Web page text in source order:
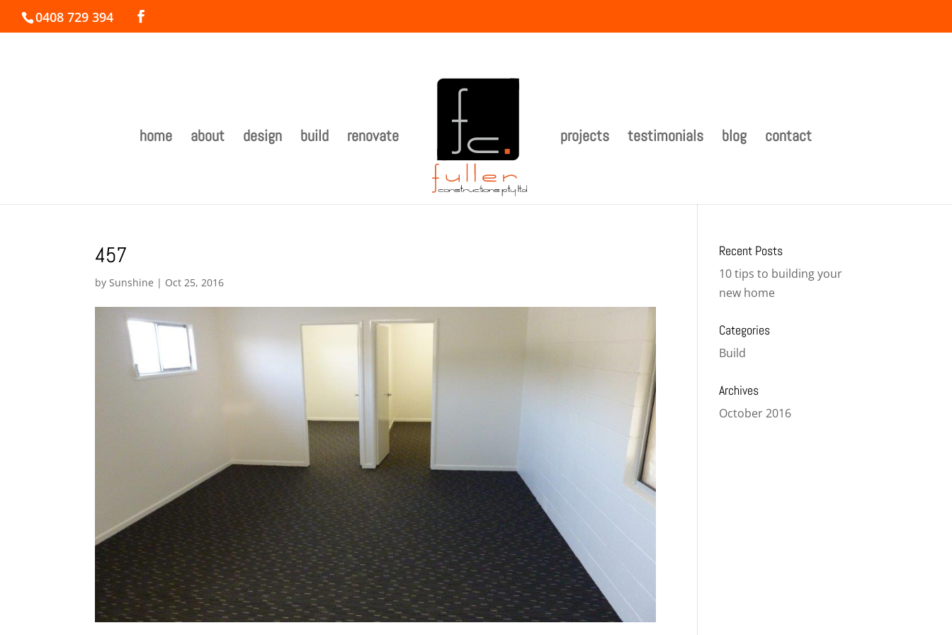
0408 729 394
home about design build renovate projects testimonials blog contact
457
bySunshine | Oct 25, 2016
Recent Posts
10 tips to building your
new home
Categories
Build
Archives
October 2016